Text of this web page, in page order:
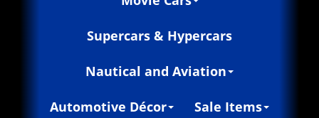
Supercars & Hypercars
Nautical and Aviation
Automotive Décor Sale Items